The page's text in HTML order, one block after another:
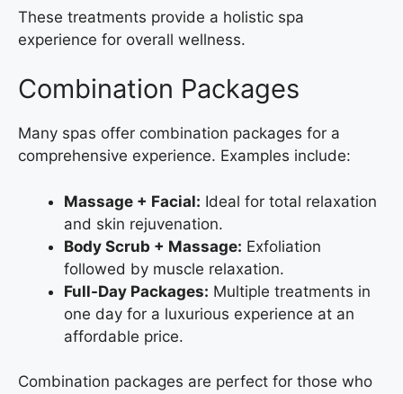
These treatments provide a holistic spa
experience for overall wellness.
Combination Packages
Many spas offer combination packages for a
comprehensive experience. Examples include:
Massage + Facial: Ideal for total relaxation
and skin rejuvenation.
Body Scrub + Massage: Exfoliation
followed by muscle relaxation.
Full-Day Packages: Multiple treatments in
one day for a luxurious experience at an
affordable price.
Combination packages are perfect for those who